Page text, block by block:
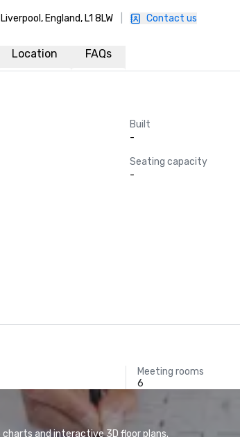
England, L1 8LW Contact us
Location FAQs
Built
-
Seating capacity
-
Meeting rooms
6
and interactive 3D floor plans.